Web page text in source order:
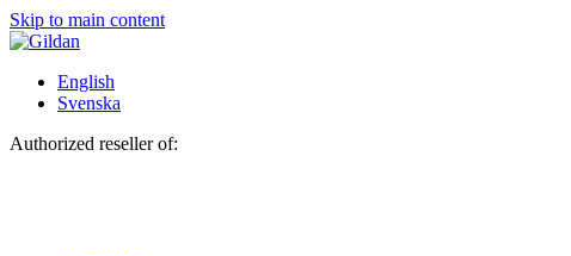
Skip to main content
English
Svenska
Authorized reseller of: